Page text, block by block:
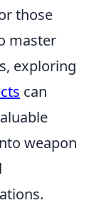
those
master
exploring
can
weapon